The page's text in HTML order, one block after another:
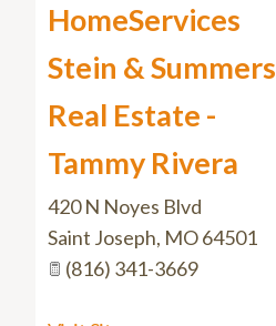
HomeServices
Stein & Summers
Real Estate -
Tammy Rivera
420 N Noyes Blvd
Saint Joseph, MO64501
(816) 341-3669